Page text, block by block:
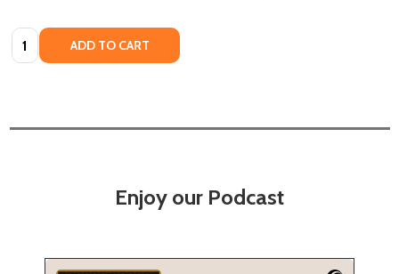
Quantity: ADD TO CART
Enjoy our Podcast